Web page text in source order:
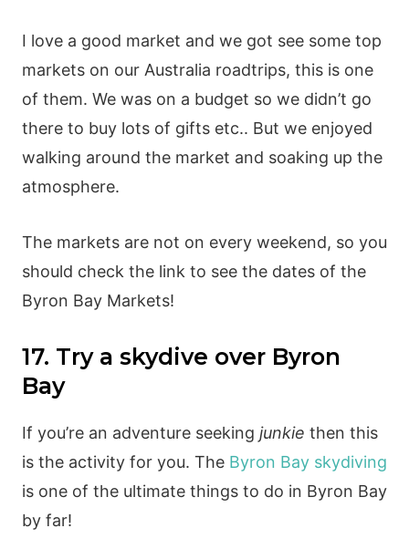
I love a good market and we got see some top
markets on our Australia roadtrips, this is one
of them. We was on a budget so we didn’t go
there to buy lots of gifts etc.. But we enjoyed
walking around the market and soaking up the
atmosphere.
The markets are not on every weekend, so you
should check the link to see the dates of the
Byron Bay Markets!
17. Try a skydive over Byron
Bay
If you’re an adventure seeking junkie then this
is the activity for you. The Byron Bay skydiving
is one of the ultimate things to do in Byron Bay
by far!